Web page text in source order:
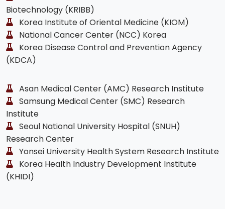
Biotechnology (KRIBB)
Korea Institute of Oriental Medicine (KIOM)
National Cancer Center (NCC) Korea
Korea Disease Control and Prevention Agency
(KDCA)
Asan Medical Center (AMC) Research Institute
Samsung Medical Center (SMC) Research
Institute
Seoul National University Hospital (SNUH)
Research Center
Yonsei University Health System Research Institute
Korea Health Industry Development Institute
(KHIDI)